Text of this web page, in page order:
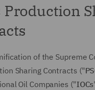
Production
of the Supreme
Sharing Contracts ("
Oil Companies ("IOCs